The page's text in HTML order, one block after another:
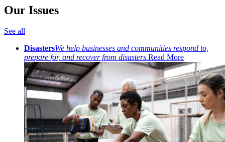
Our Issues
See all
DisastersWe help businesses and communities respond to,
prepare for, and recover from disasters.Read More